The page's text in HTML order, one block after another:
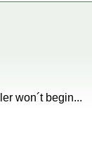
won´t begin...